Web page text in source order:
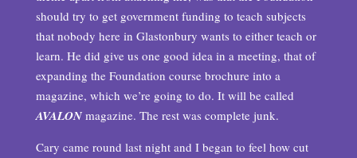
should try to get government funding to teach subjects
that nobody here in Glastonbury wants to either teach or
learn. He did give us one good idea in a meeting, that of
expanding the Foundation course brochure into a
magazine, which we’re going to do. It will be called
AVALONmagazine. The rest was complete junk.
Cary came round last night and I began to feel how cut